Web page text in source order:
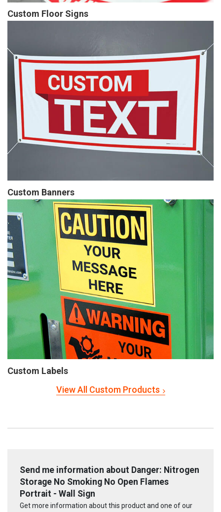
Custom Floor Signs
Custom Banners
Custom Labels
View All Custom Products
Send me information about Danger: Nitrogen
Storage No Smoking No Open Flames
Portrait - Wall Sign
Get more information about this product and one of our